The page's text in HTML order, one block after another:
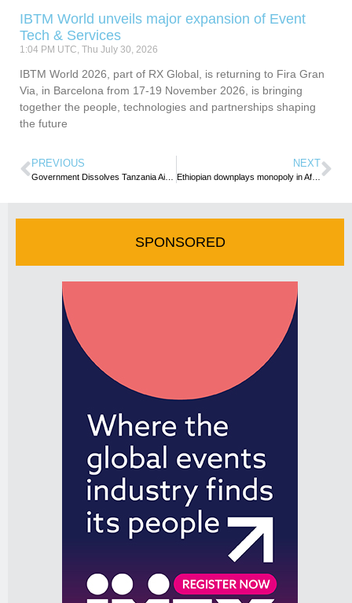
IBTM World unveils major expansion of Event
Tech & Services
1:04 PM UTC, Thu July 30, 2026
IBTM World 2026, part of RX Global, is returning to Fira Gran
Via, in Barcelona from 17-19 November 2026, is bringing
together the people, technologies and partnerships shaping
the future
PREVIOUS NEXT
Ethiopian downplays monopoly in African Air space
SPONSORED